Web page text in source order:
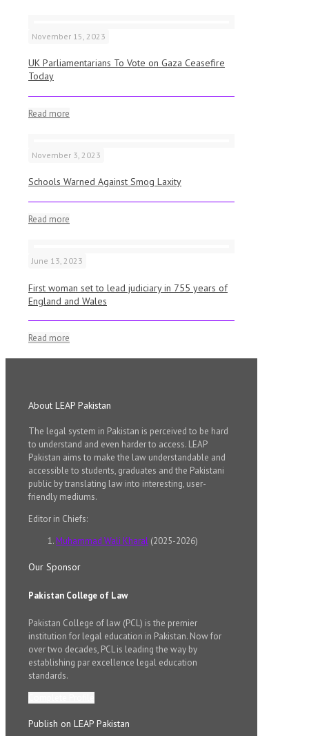
November 15, 2023
UK Parliamentarians To Vote on Gaza Ceasefire
Today
Read more
November 3, 2023
Schools Warned Against Smog Laxity
Read more
June 13, 2023
First woman set to lead judiciary in 755 years of
England and Wales
Read more
About LEAP Pakistan
The legal system in Pakistan is perceived to be hard
to understand and even harder to access. LEAP
Pakistan aims to make the law understandable and
accessible to students, graduates and the Pakistani
public by translating law into interesting, user-
friendly mediums.
Editor in Chiefs:
Muhammad Wali Kharal (2025-2026)
Our Sponsor
Pakistan College of Law
Pakistan College of law (PCL) is the premier
institution for legal education in Pakistan. Now for
over two decades, PCL is leading the way by
establishing par excellence legal education
standards.
Publish on LEAP Pakistan